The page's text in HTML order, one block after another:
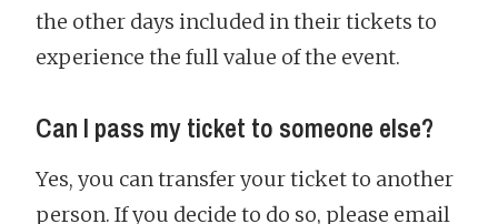
the other days included in their tickets to
experience the full value of the event.
Can I pass my ticket to someone else?
Yes, you can transfer your ticket to another
person. If you decide to do so, please email